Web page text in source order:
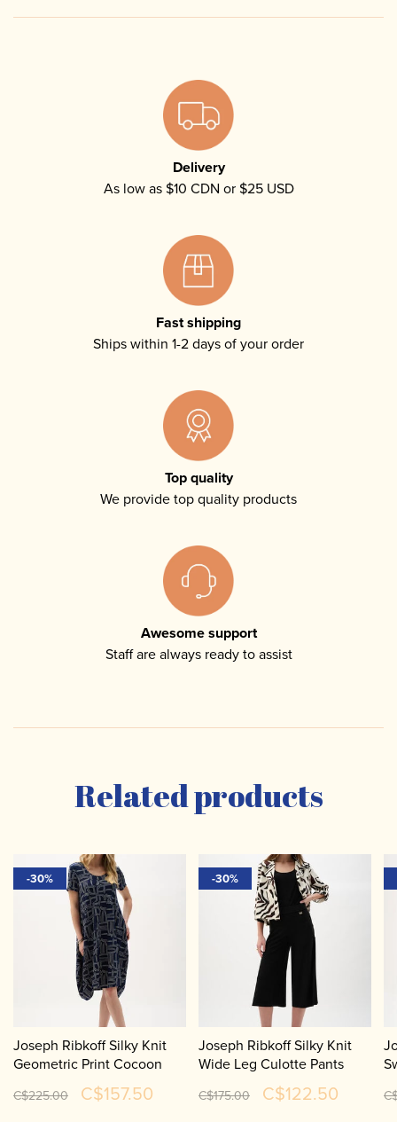
Delivery
As low as $10 CDN or $25 USD
Fast shipping
Ships within 1-2 days of your order
Top quality
We provide top quality products
Awesome support
Staff are always ready to assist
Related products
-30%
Joseph Ribkoff Silky Knit
Geometric Print Cocoon
Dress 262135
C$225.00 C$157.50
-30%
Joseph Ribkoff Silky Knit
Wide Leg Culotte Pants
C$175.00 C$122.50